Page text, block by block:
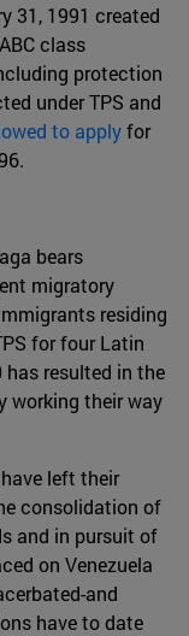
31, 1991 created
class
protection
under TPS and
to applyfor
bears
migratory
residing
for four Latin
resulted in the
working their way
have left their
consolidation of
and in pursuit of
on Venezuela
and
have to date